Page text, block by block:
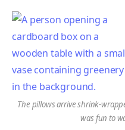
The pillows arrive shrink-
was fun to